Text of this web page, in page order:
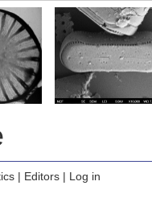
| Editors| Log in